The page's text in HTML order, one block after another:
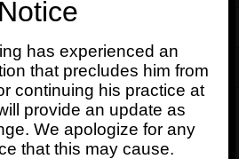
has experienced an
that precludes him from
continuing his practice at
provide an update as
We apologize for any
that this may cause.